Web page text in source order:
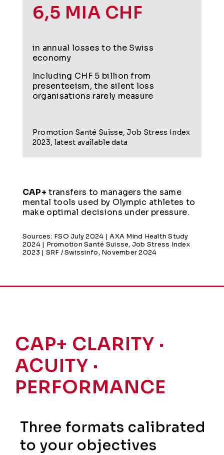
6,5 MIA CHF
in annual losses to the Swiss
economy
Including CHF 5 billion from
presenteeism, the silent loss
organisations rarely measure
Promotion Santé Suisse, Job Stress Index
2023, latest available data
CAP+ transfers to managers the same
mental tools used by Olympic athletes to
make optimal decisions under pressure.
Sources: FSO July 2024 | AXA Mind Health Study
2024 | Promotion Santé Suisse, Job Stress Index
2023 | SRF / Swissinfo, November 2024
CAP+ CLARITY ·
ACUITY ·
PERFORMANCE
Three formats calibrated
to your objectives